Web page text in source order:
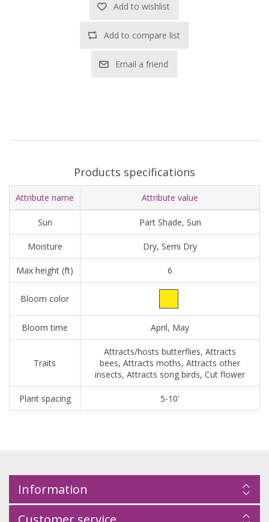
Add to wishlist
Add to compare list
Email a friend
Products specifications
Attribute name Attribute value
Sun Part Shade, Sun
Moisture Dry, Semi Dry
Max height (ft) 6
Bloom color
Bloom time April, May
Traits
Attracts/hosts butterflies, Attracts
bees, Attracts moths, Attracts other
insects, Attracts song birds, Cut flower
Plant spacing 5-10'
Information